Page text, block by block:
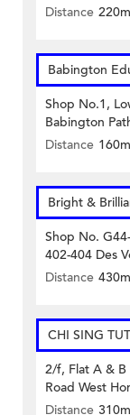
Distance 220m
Babington
Shop No.1,
Babington
Distance 160m
Bright &
Shop No.
402-404 Des
Distance 430m
CHI SING
2/f, Flat A & B
Road West
Distance 310m